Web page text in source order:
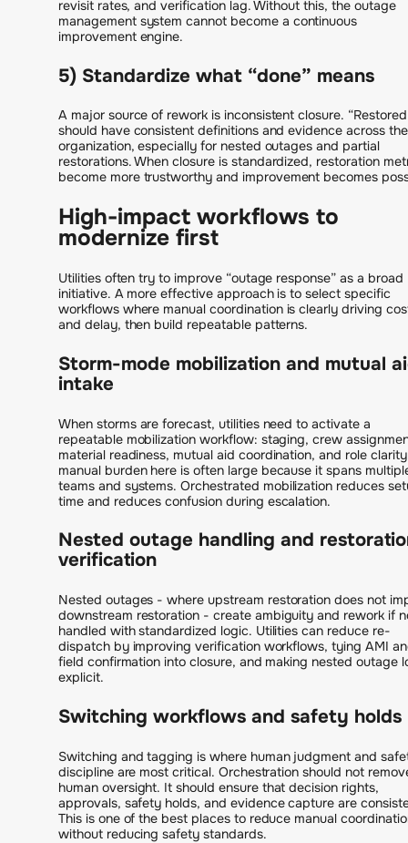
revisit rates, and verification lag. Without this, the outage
management system cannot become a continuous
improvement engine.
5) Standardize what “done” means
A major source of rework is inconsistent closure.
should have consistent definitions and evidence across the
organization, especially for nested outages and partial
restorations. When closure is standardized, restoration
become more trustworthy and improvement becomes
High-impact workflows to
modernize first
Utilities often try to improve “outage response” as a broad
initiative. A more effective approach is to select specific
workflows where manual coordination is clearly driving
and delay, then build repeatable patterns.
Storm-mode mobilization and mutual
intake
When storms are forecast, utilities need to activate a
repeatable mobilization workflow: staging, crew
material readiness, mutual aid coordination, and role
manual burden here is often large because it spans
teams and systems. Orchestrated mobilization reduces
time and reduces confusion during escalation.
Nested outage handling and
verification
Nested outages - where upstream restoration does not
downstream restoration - create ambiguity and rework if
handled with standardized logic. Utilities can reduce re-
dispatch by improving verification workflows, tying AMI
field confirmation into closure, and making nested outage
explicit.
Switching workflows and safety holds
Switching and tagging is where human judgment and
discipline are most critical. Orchestration should not
human oversight. It should ensure that decision rights,
approvals, safety holds, and evidence capture are
This is one of the best places to reduce manual
without reducing safety standards.